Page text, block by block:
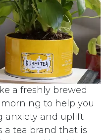
a freshly brewed
to help you
anxiety and uplift
a tea brand that is